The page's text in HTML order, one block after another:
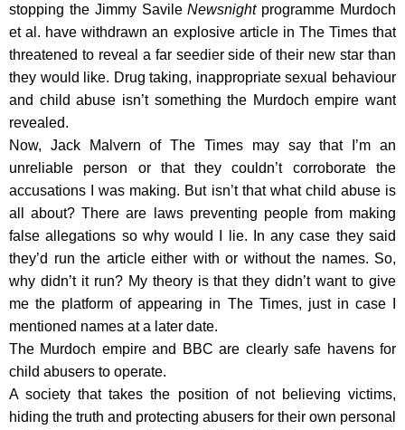
stopping the Jimmy SavileNewsnightprogramme Murdoch
et al. have withdrawn an explosive article in The Times that
threatened to reveal a far seedier side of their new star than
they would like. Drug taking, inappropriate sexual behaviour
and child abuse isn’t something the Murdoch empire want
revealed.
Now, Jack Malvern of The Times may say that I’m an
unreliable person or that they couldn’t corroborate the
accusations I was making. But isn’t that what child abuse is
all about? There are laws preventing people from making
false allegations so why would I lie. In any case they said
they’d run the article either with or without the names. So,
why didn’t it run? My theory is that they didn’t want to give
me the platform of appearing in The Times, just in case I
mentioned names at a later date.
The Murdoch empire and BBC are clearly safe havens for
child abusers to operate.
A society that takes the position of not believing victims,
hiding the truth and protecting abusers for their own personal